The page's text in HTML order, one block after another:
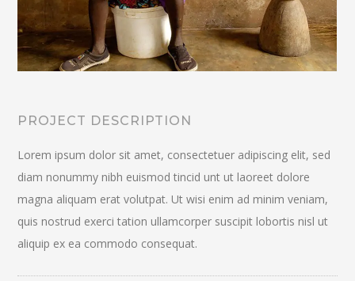
PROJECT DESCRIPTION
Lorem ipsum dolor sit amet, consectetuer adipiscing elit, sed
diam nonummy nibh euismod tincid unt ut laoreet dolore
magna aliquam erat volutpat. Ut wisi enim ad minim veniam,
quis nostrud exerci tation ullamcorper suscipit lobortis nisl ut
aliquip ex ea commodo consequat.